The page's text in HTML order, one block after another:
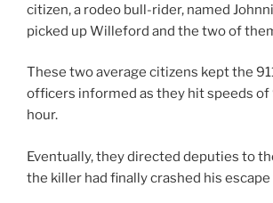
citizen, a rodeo bull-rider, named
picked up Willeford and the two of
These two average citizens kept the
officers informed as they hit speeds of
hour.
Eventually, they directed deputies to
the killer had finally crashed his